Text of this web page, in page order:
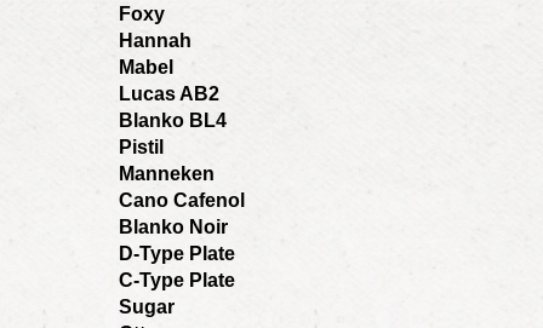
Foxy
Hannah
Mabel
Lucas AB2
Blanko BL4
Pistil
Manneken
Cano Cafenol
Blanko Noir
D-Type Plate
C-Type Plate
Sugar